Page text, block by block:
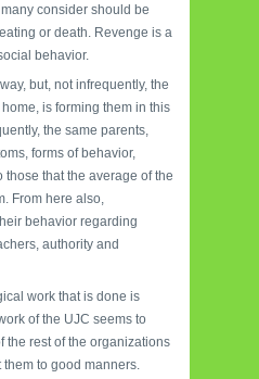
consider should be
or death. Revenge is a
behavior.
but, not infrequently, the
is forming them in this
the same parents,
forms of behavior,
those that the average of the
From here also,
behavior regarding
authority and
work that is done is
of the UJC seems to
the rest of the organizations
to good manners.